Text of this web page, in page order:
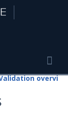
Security Validation overview